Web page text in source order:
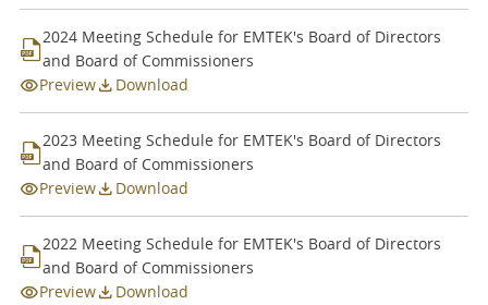
2024 Meeting Schedule for EMTEK's Board of Directors
and Board of Commissioners
Preview
Download
2023 Meeting Schedule for EMTEK's Board of Directors
and Board of Commissioners
Preview
Download
2022 Meeting Schedule for EMTEK's Board of Directors
and Board of Commissioners
Preview
Download